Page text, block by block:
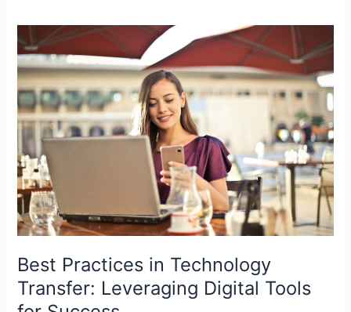
Best Practices in Technology
Transfer: Leveraging Digital Tools